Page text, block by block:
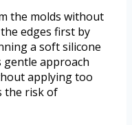
the molds without
edges first by
a soft silicone
gentle approach
applying too
the risk of